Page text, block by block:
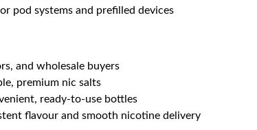
pod systems and prefilled devices
and wholesale buyers
premium nic salts
ready-to-use bottles
flavour and smooth nicotine delivery